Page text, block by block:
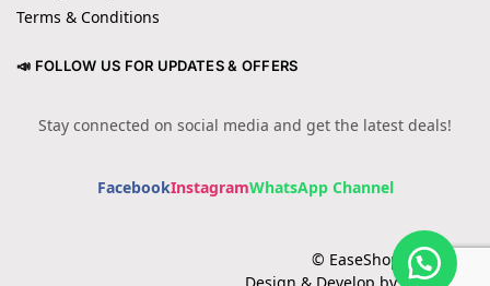
Terms & Conditions
📣 FOLLOW US FOR UPDATES & OFFERS
Stay connected on social media and get the latest deals!
FacebookInstagramWhatsApp Channel
© EaseShopping 2024
Design & Develop by Cotech.pk